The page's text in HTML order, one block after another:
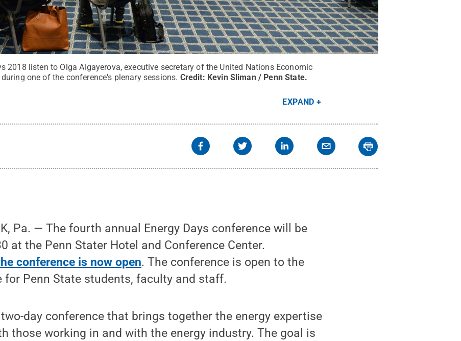
2018 listen to Olga Algayerova, executive secretary of the United Nations Economic
one of the conference's plenary sessions. Credit: Kevin Sliman / Penn State.
EXPAND
Pa. — The fourth annual Energy Days conference will be
at the Penn Stater Hotel and Conference Center.
conference is now open. The conference is open to the
for Penn State students, faculty and staff.
two-day conference that brings together the energy expertise
those working in and with the energy industry. The goal is